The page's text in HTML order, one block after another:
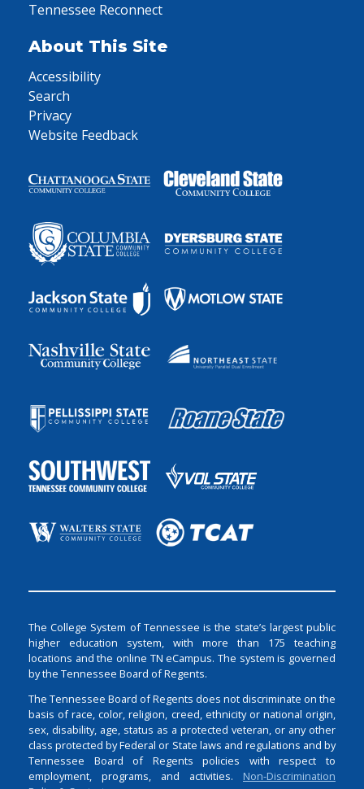
Tennessee Reconnect
About This Site
Accessibility
Search
Privacy
Website Feedback
The College System of Tennessee is the state’s largest public
higher education system, with more than 175 teaching
locations and the online TN eCampus. The system is governed
by the Tennessee Board of Regents.
The Tennessee Board of Regents does not discriminate on the
basis of race, color, religion, creed, ethnicity or national origin,
sex, disability, age, status as a protected veteran, or any other
class protected by Federal or State laws and regulations and by
Tennessee Board of Regents policies with respect to
employment, programs, and activities. Non-Discrimination